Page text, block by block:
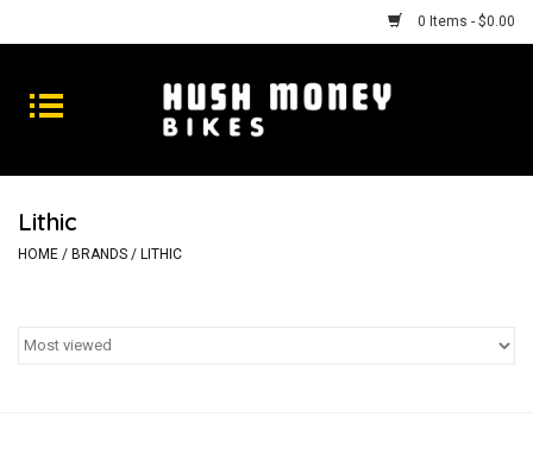
0 Items - $0.00
Bikes
Goods
Repairs
Lithic
HOME / BRANDS / LITHIC